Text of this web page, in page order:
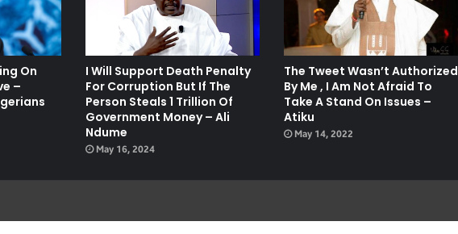
On
–
I Will Support Death Penalty
For Corruption But If The
Person Steals 1 Trillion Of
Government Money – Ali
Ndume
May 16, 2024
The Tweet Wasn’t Authorized
By Me , I Am Not Afraid To
Take A Stand On Issues –
Atiku
May 14, 2022